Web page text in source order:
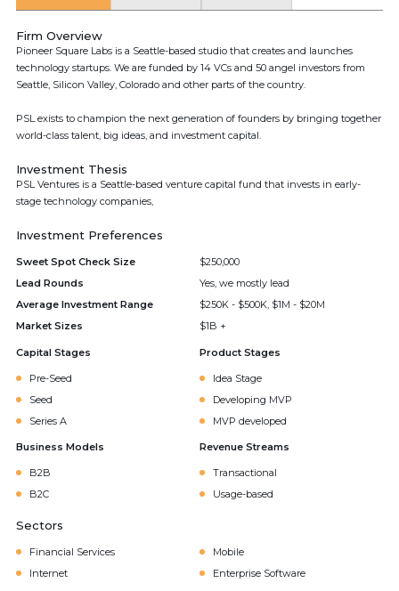
Firm Overview
Pioneer Square Labs is a Seattle-based studio that creates and launches
technology startups. We are funded by 14 VCs and 50 angel investors from
Seattle, Silicon Valley, Colorado and other parts of the country.
PSL exists to champion the next generation of founders by bringing together
world-class talent, big ideas, and investment capital.
Investment Thesis
PSL Ventures is a Seattle-based venture capital fund that invests in early-
stage technology companies,
Investment Preferences
Sweet Spot Check Size
$250,000
Lead Rounds
Yes, we mostly lead
Average Investment Range
$250K - $500K, $1M - $20M
Market Sizes
$1B +
Capital Stages
Pre-Seed
Seed
Series A
Product Stages
Idea Stage
Developing MVP
MVP developed
Business Models
B2B
B2C
Revenue Streams
Transactional
Usage-based
Sectors
Financial Services
Mobile
Internet
Enterprise Software